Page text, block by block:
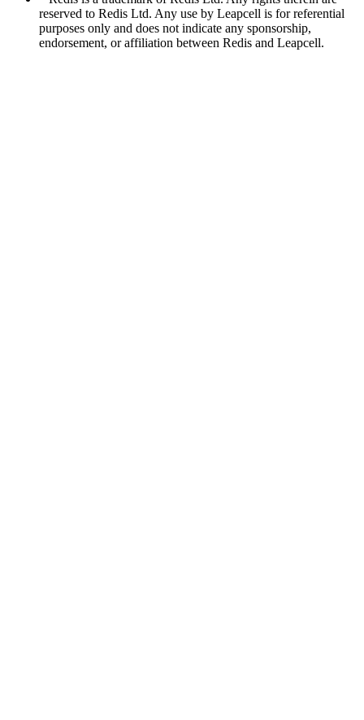
reserved to Redis Ltd. Any use by Leapcell is for referential
purposes only and does not indicate any sponsorship,
endorsement, or affiliation between Redis and Leapcell.